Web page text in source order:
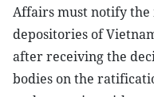
Affairs must notify
depositories of
after receiving the
bodies on the